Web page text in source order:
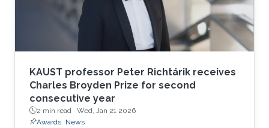
KAUST professor Peter Richtárik receives
Charles Broyden Prize for second
consecutive year
2 min read · Wed, Jan 21 2026
Awards News